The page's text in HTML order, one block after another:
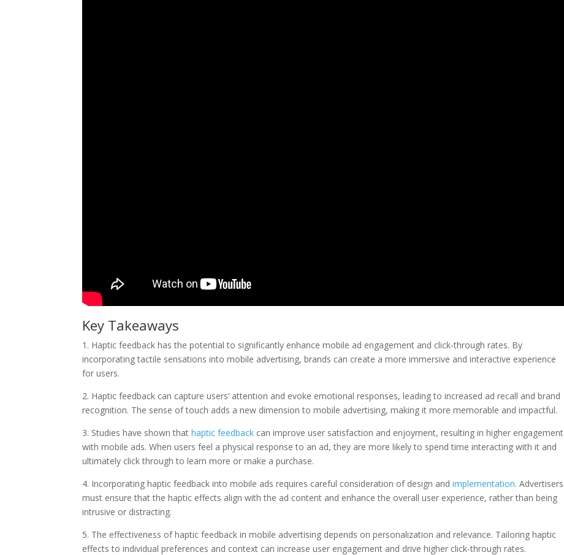
Key Takeaways
1. Haptic feedback has the potential to significantly enhance mobile ad engagement and click-through rates. By
incorporating tactile sensations into mobile advertising, brands can create a more immersive and interactive experience
for users.
2. Haptic feedback can capture users’ attention and evoke emotional responses, leading to increased ad recall and brand
recognition. The sense of touch adds a new dimension to mobile advertising, making it more memorable and impactful.
3. Studies have shown thathaptic feedback can improve user satisfaction and enjoyment, resulting in higher engagement
with mobile ads. When users feel a physical response to an ad, they are more likely to spend time interacting with it and
ultimately click through to learn more or make a purchase.
4. Incorporating haptic feedback into mobile ads requires careful consideration of design andimplementation. Advertisers
must ensure that the haptic effects align with the ad content and enhance the overall user experience, rather than being
intrusive or distracting.
5. The effectiveness of haptic feedback in mobile advertising depends on personalization and relevance. Tailoring haptic
effects to individual preferences and context can increase user engagement and drive higher click-through rates.